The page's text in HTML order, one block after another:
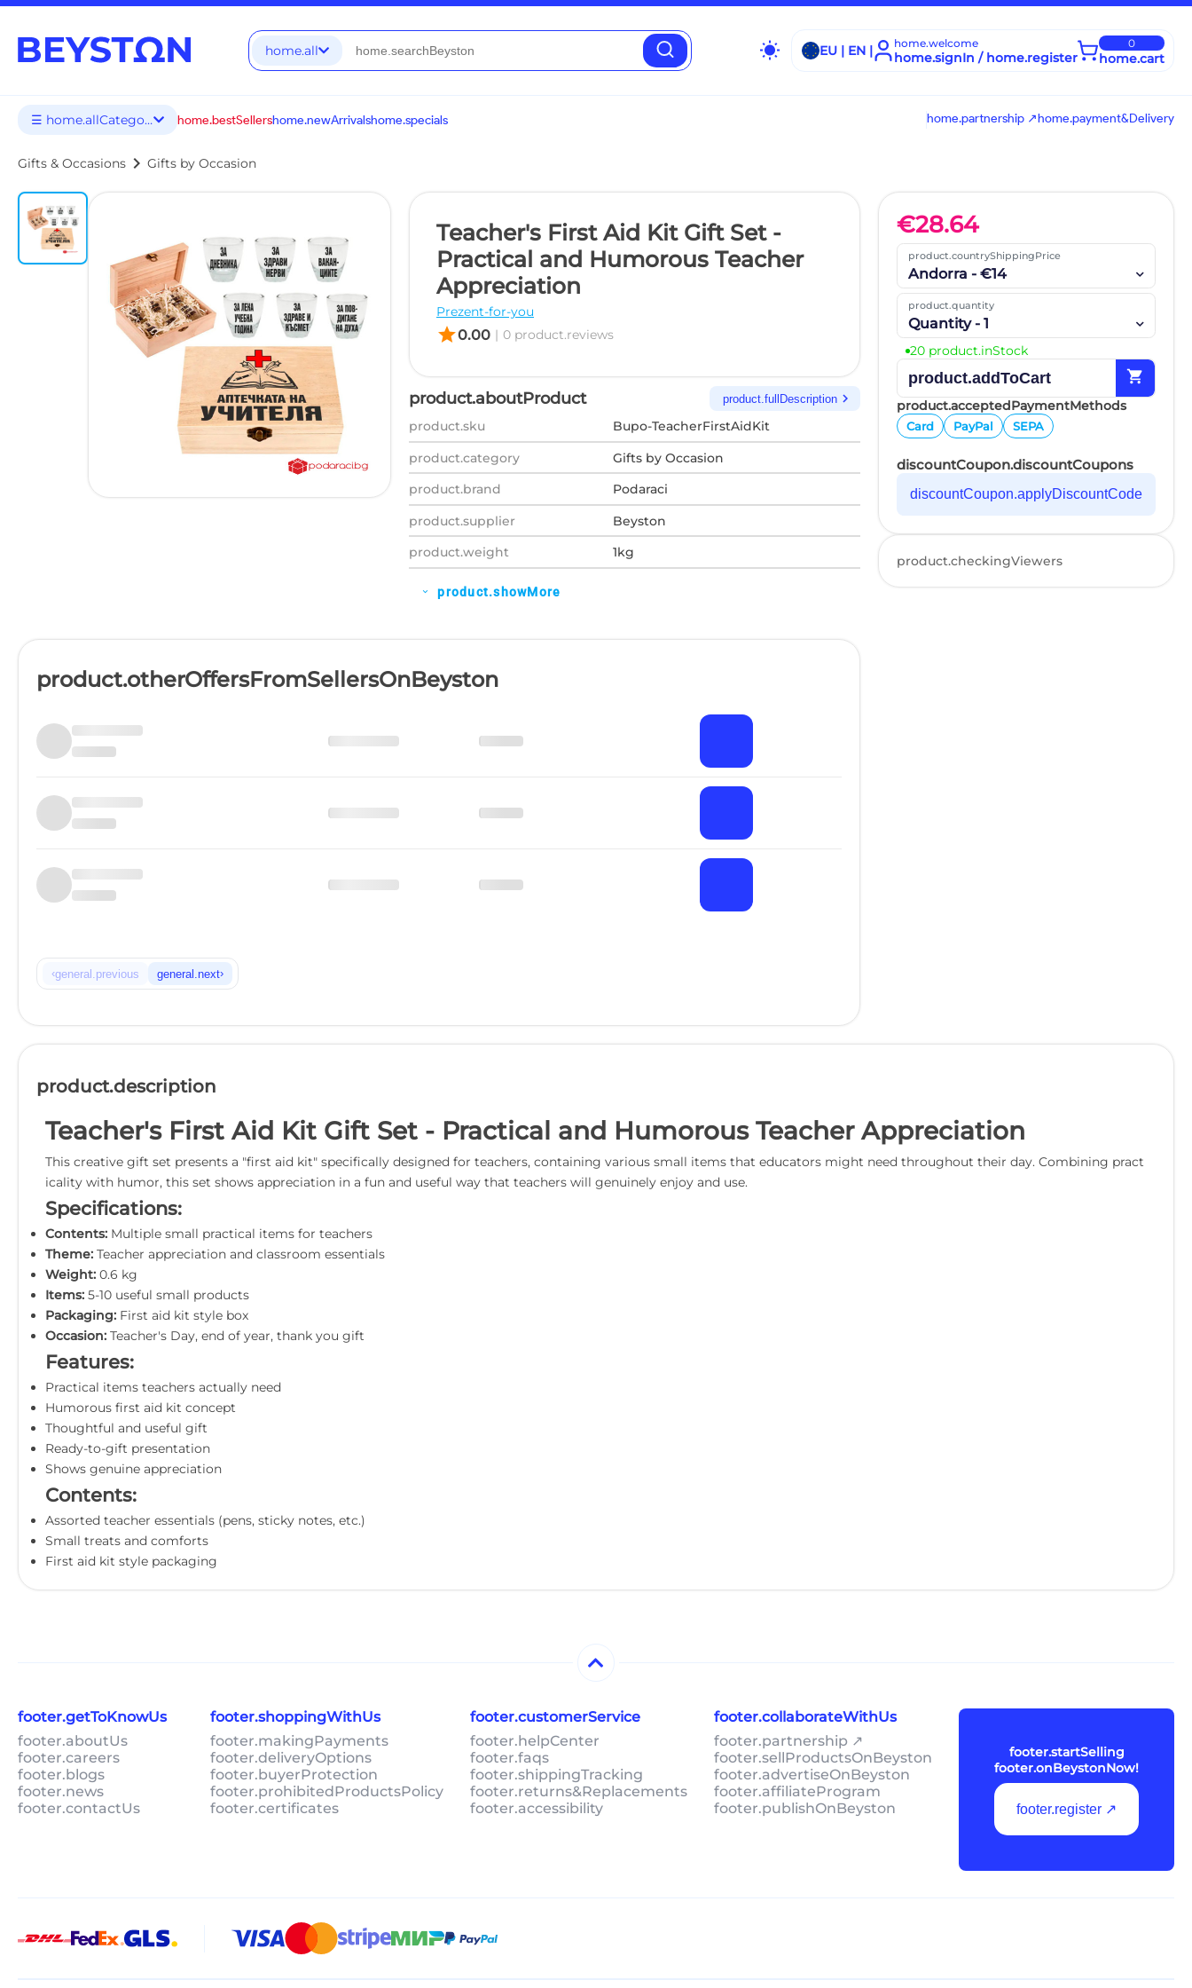
home.all wb_sunny EU | EN | home.welcome
home.signIn / home.register
0
home.cart
☰ home.allCategories home.bestSellershome.newArrivalshome.specials home.partnership ↗home.payment&Delivery
Gifts & Occasions chevron_right Gifts by Occasion
Teacher's First Aid Kit Gift Set -
Practical and Humorous Teacher
Appreciation
Prezent-for-you
star0.00 | 0 product.reviews
product.aboutProduct product.fullDescription chevron_right
product.sku
Bupo-TeacherFirstAidKit
product.category
Gifts by Occasion
product.brand
Podaraci
product.supplier
Beyston
product.weight
1kg
expand_more product.showMore
€28.64
product.countryShippingPrice
Andorra - €14
product.quantity
Quantity - 1
20 product.inStock
product.addToCart shopping_cart
product.acceptedPaymentMethods
Card PayPal SEPA
discountCoupon.discountCoupons
discountCoupon.applyDiscountCode
product.checkingViewers
product.otherOffersFromSellersOnBeyston
‹general.previous general.next›
product.description
Teacher's First Aid Kit Gift Set - Practical and Humorous Teacher Appreciation
This creative gift set presents a "first aid kit" specifically designed for teachers, containing various small items that educators might need throughout their day. Combining pract
icality with humor, this set shows appreciation in a fun and useful way that teachers will genuinely enjoy and use.
Specifications:
Contents: Multiple small practical items for teachers
Theme: Teacher appreciation and classroom essentials
Weight: 0.6 kg
Items: 5-10 useful small products
Packaging: First aid kit style box
Occasion: Teacher's Day, end of year, thank you gift
Features:
Practical items teachers actually need
Humorous first aid kit concept
Thoughtful and useful gift
Ready-to-gift presentation
Shows genuine appreciation
Contents:
Assorted teacher essentials (pens, sticky notes, etc.)
Small treats and comforts
First aid kit style packaging
footer.getToKnowUs
footer.aboutUs
footer.careers
footer.blogs
footer.news
footer.contactUs
footer.shoppingWithUs
footer.makingPayments
footer.deliveryOptions
footer.buyerProtection
footer.prohibitedProductsPolicy
footer.certificates
footer.customerService
footer.helpCenter
footer.faqs
footer.shippingTracking
footer.returns&Replacements
footer.accessibility
footer.collaborateWithUs
footer.partnership ↗
footer.sellProductsOnBeyston
footer.advertiseOnBeyston
footer.affiliateProgram
footer.publishOnBeyston
footer.startSelling
footer.onBeystonNow!
footer.register ↗